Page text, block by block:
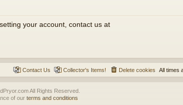
your account, contact us at
All times
Delete cookies
Collector's Items!
Contact Us
All Rights Reserved.
of our terms and conditions